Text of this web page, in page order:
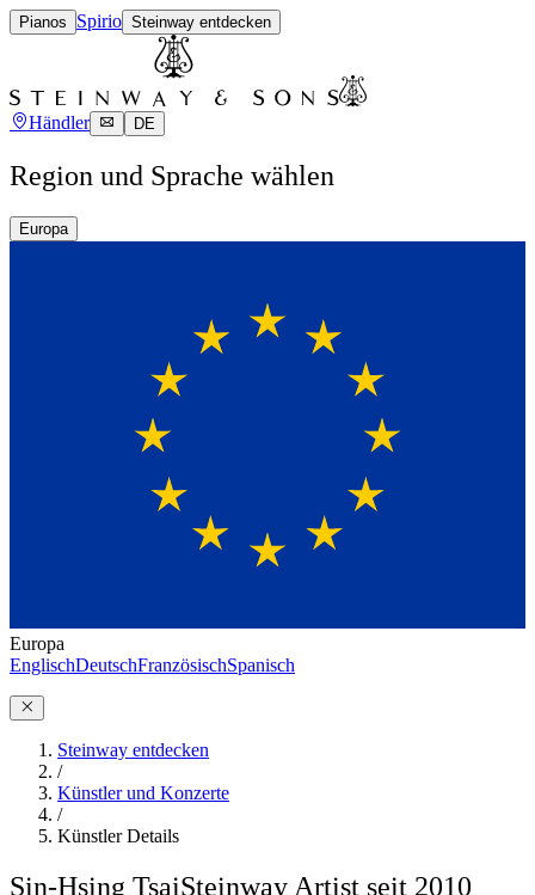
Pianos Spirio Steinway entdecken
Händler DE
Region und Sprache wählen
Europa
Europa
EnglischDeutschFranzösischSpanisch
Steinway entdecken
/
Künstler und Konzerte
/
Künstler Details
Sin-Hsing TsaiSteinway Artist seit 2010